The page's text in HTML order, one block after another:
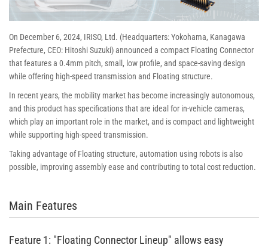
On December 6, 2024, IRISO, Ltd. (Headquarters: Yokohama, Kanagawa
Prefecture, CEO: Hitoshi Suzuki) announced a compact Floating Connector
that features a 0.4mm pitch, small, low profile, and space-saving design
while offering high-speed transmission and Floating structure.
In recent years, the mobility market has become increasingly autonomous,
and this product has specifications that are ideal for in-vehicle cameras,
which play an important role in the market, and is compact and lightweight
while supporting high-speed transmission.
Taking advantage of Floating structure, automation using robots is also
possible, improving assembly ease and contributing to total cost reduction.
Main Features
Feature 1: "Floating Connector Lineup" allows easy